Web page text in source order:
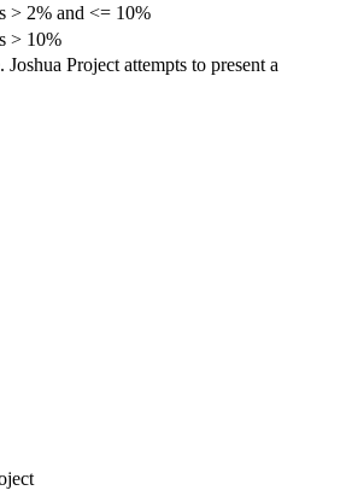
> 2% and <= 10%
> 10%
Project attempts to present a